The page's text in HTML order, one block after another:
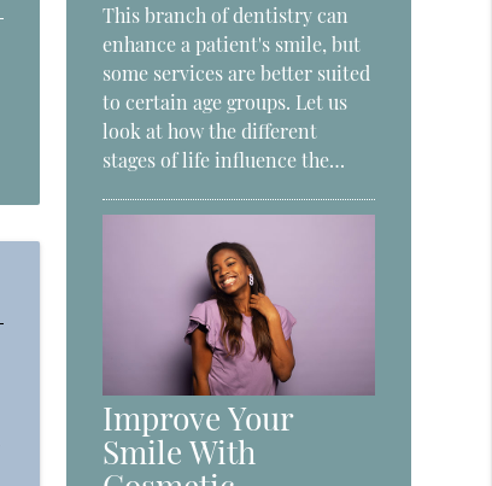
This branch of dentistry can
enhance a patient's smile, but
some services are better suited
to certain age groups. Let us
look at how the different
stages of life influence the…
Improve Your
Smile With